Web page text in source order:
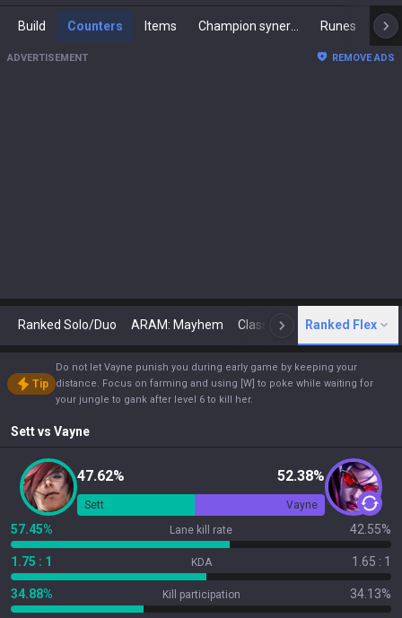
Build Counters Items Runes
ADVERTISEMENT REMOVE ADS
Ranked Solo/Duo ARAM: Mayhem Classic N Arena
Ranked Flex
Tip
Do not let Vayne punish you during early game by keeping your
distance. Focus on farming and using [W] to poke while waiting for
your jungle to gank after level 6 to kill her.
Settvs Vayne
47.62% 52.38%
Sett Vayne
57.45% Lane kill rate 42.55%
1.75 : 1 KDA 1.65 : 1
34.88% Kill participation 34.13%